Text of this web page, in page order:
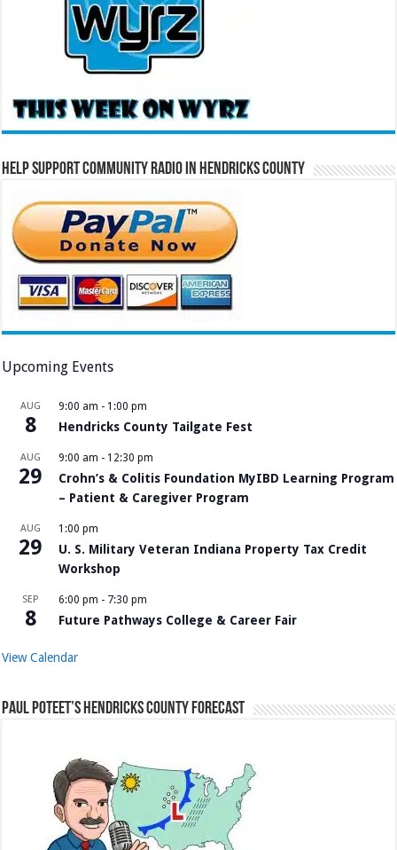
Help Support Community Radio in Hendricks County
Upcoming Events
AUG
8
9:00 am - 1:00 pm
Hendricks County Tailgate Fest
AUG
29
9:00 am - 12:30 pm
Crohn’s & Colitis Foundation MyIBD Learning Program
– Patient & Caregiver Program
AUG
29
1:00 pm
U. S. Military Veteran Indiana Property Tax Credit
Workshop
SEP
8
6:00 pm - 7:30 pm
Future Pathways College & Career Fair
View Calendar
Paul Poteet’s Hendricks County Forecast